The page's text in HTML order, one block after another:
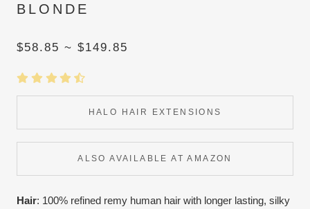
BLONDE
$58.85 ~ $149.85
HALO HAIR EXTENSIONS
ALSO AVAILABLE AT AMAZON
Hair: 100% refined remy human hair with longer lasting, silky